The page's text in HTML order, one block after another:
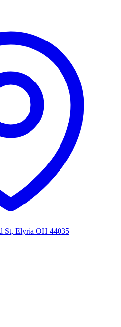
St, Elyria OH 44035